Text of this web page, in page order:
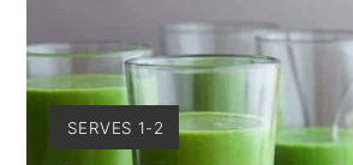
YIELD:
SERVES 1-2